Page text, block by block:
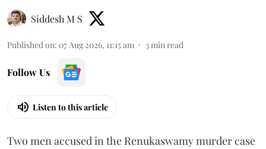
Siddesh M S
Published on: 07 Aug 2026, 11:15 am 3min read
Follow Us
Listen to this article
Two men accused in the Renukaswamy murder case